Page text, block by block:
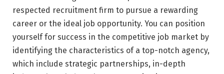
respected recruitment firm to pursue a rewarding
career or the ideal job opportunity. You can position
yourself for success in the competitive job market by
identifying the characteristics of a top-notch agency,
which include strategic partnerships, in-depth